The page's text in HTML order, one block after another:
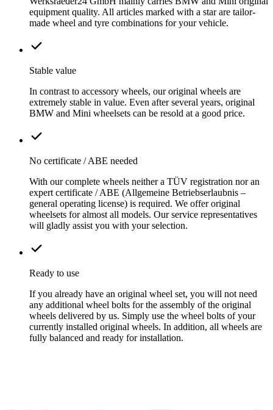
equipment quality. All articles marked with a star are tailor-
made wheel and tyre combinations for your vehicle.
Stable value
In contrast to accessory wheels, our original wheels are
extremely stable in value. Even after several years, original
BMW and Mini wheelsets can be resold at a good price.
No certificate / ABE needed
With our complete wheels neither a TÜV registration nor an
expert certificate / ABE (Allgemeine Betriebserlaubnis –
general operating license) is required. We offer original
wheelsets for almost all models. Our service representatives
will gladly assist you with your selection.
Ready to use
If you already have an original wheel set, you will not need
any additional wheel bolts for the assembly of the original
wheels delivered by us. Simply use the wheel bolts of your
currently installed original wheels. In addition, all wheels are
fully balanced and ready for installation.